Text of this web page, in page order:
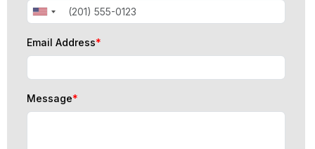
Email Address*
Message*